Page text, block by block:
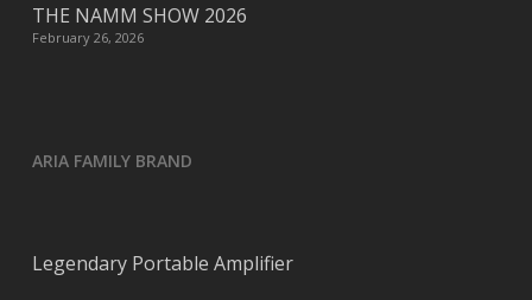
THE NAMM SHOW 2026
February 26, 2026
ARIA FAMILY BRAND
Legendary Portable Amplifier